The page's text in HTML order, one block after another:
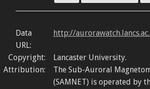
Data
URL:
http://
Copyright:
Lancaster University.
Attribution:
The Sub-Auroral
(SAMNET) is operated by